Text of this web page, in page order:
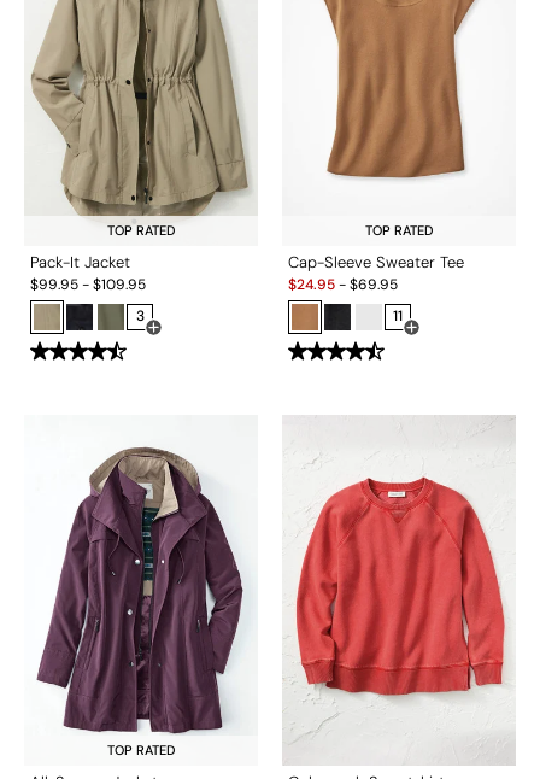
TOP RATED
Pack-It Jacket
$99.95-$109.95
3
Open Swatch Drawer for more colors
TOP RATED
Cap-Sleeve Sweater Tee
Sale:
$24.95-$69.95
11
Open Swatch
TOP RATED